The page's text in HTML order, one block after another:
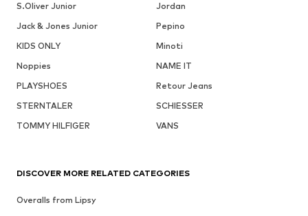
S.Oliver Junior
Jordan
Jack & Jones Junior
Pepino
KIDS ONLY
Minoti
Noppies
NAME IT
PLAYSHOES
Retour Jeans
STERNTALER
SCHIESSER
TOMMY HILFIGER
VANS
DISCOVER MORE RELATED CATEGORIES
Overalls from Lipsy